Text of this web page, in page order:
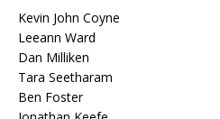
Kevin John Coyne
Leeann Ward
Dan Milliken
Tara Seetharam
Ben Foster